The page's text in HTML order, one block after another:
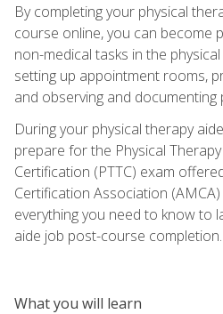
By completing your physical
course online, you can become
non-medical tasks in the
setting up appointment rooms,
and observing and documenting
During your physical therapy
prepare for the Physical
Certification (PTTC) exam
Certification Association
everything you need to know to
aide job post-course completion.
What you will learn